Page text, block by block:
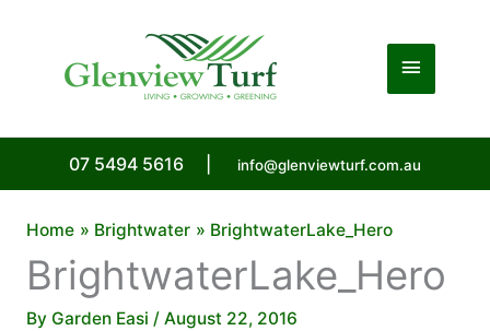
Main
07 5494 5616 info@glenviewturf.com.au
Home Brightwater BrightwaterLake_Hero
BrightwaterLake_Hero
By Garden Easi / August 22, 2016